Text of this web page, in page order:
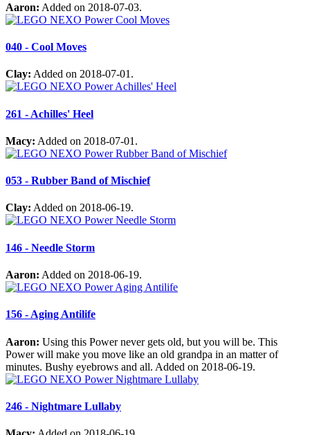
Aaron: Added on 2018-07-03.
040 - Cool Moves
Clay: Added on 2018-07-01.
261 - Achilles' Heel
Macy: Added on 2018-07-01.
053 - Rubber Band of Mischief
Clay: Added on 2018-06-19.
146 - Needle Storm
Aaron: Added on 2018-06-19.
156 - Aging Antilife
Aaron: Using this Power never gets old, but you will be. This
Power will make you move like an old grandpa in an matter of
minutes. Bushy eyebrows and all. Added on 2018-06-19.
246 - Nightmare Lullaby